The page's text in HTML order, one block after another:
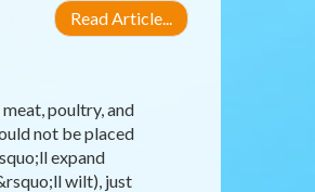
Read Article...
poultry, and
not be placed
expand
wilt), just